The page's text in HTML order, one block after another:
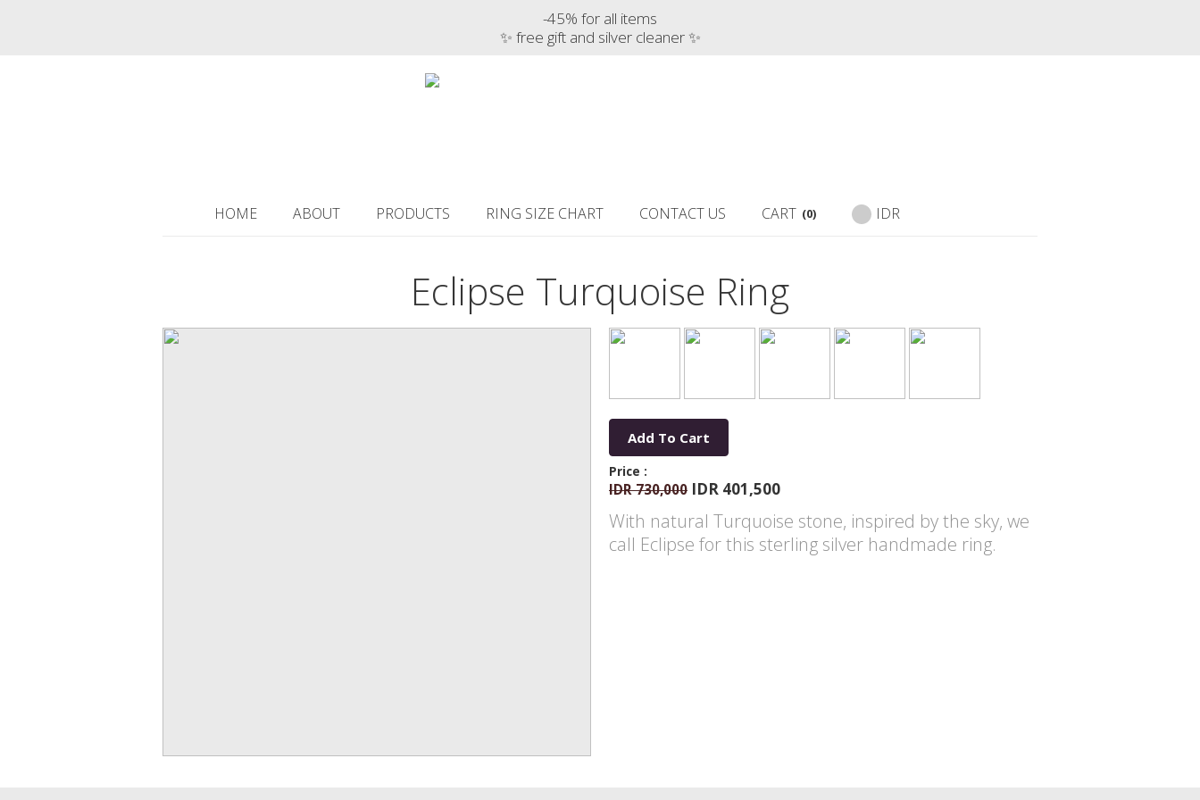
-45% for all items
✨ free gift and silver cleaner ✨
HOME ABOUT PRODUCTS RING SIZE CHART CONTACT US CART (0) IDR
Eclipse Turquoise Ring
Add To Cart
Price :
IDR 730,000 IDR 401,500
With natural Turquoise stone, inspired by the sky, we
call Eclipse for this sterling silver handmade ring.